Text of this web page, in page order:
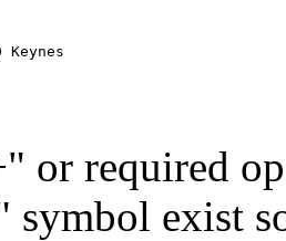
Keynes
or required
symbol exist